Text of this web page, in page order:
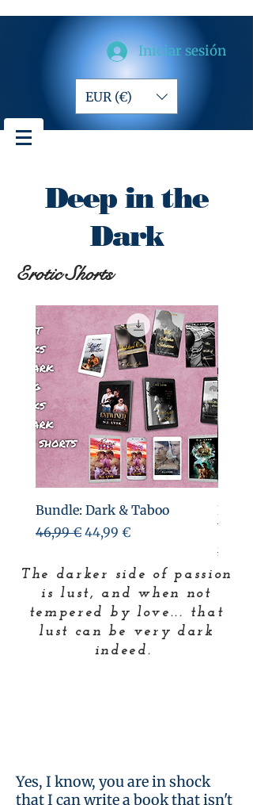
Iniciar sesión
EUR (€)
Deep in the
Dark
Erotic Shorts
The darker side of passion
is lust, and when not
tempered by love... that
lust can be very dark
indeed.
Bundle: Dark & Taboo
Precio
46,99 € Precio de oferta
44,99 €
Precio
26,99
Yes, I know, you are in shock
that I can write a book that isn't